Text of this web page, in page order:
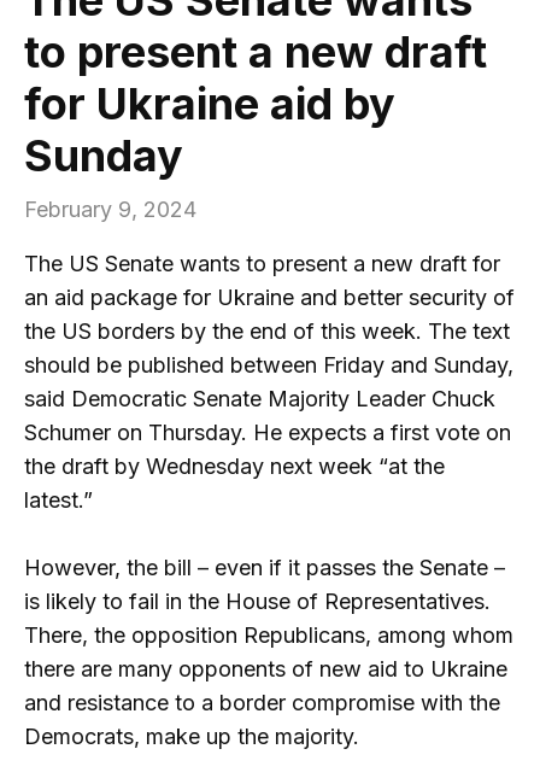
to present a new draft
for Ukraine aid by
Sunday
February 9, 2024
The US Senate wants to present a new draft for
an aid package for Ukraine and better security of
the US borders by the end of this week. The text
should be published between Friday and Sunday,
said Democratic Senate Majority Leader Chuck
Schumer on Thursday. He expects a first vote on
the draft by Wednesday next week “at the
latest.”
However, the bill – even if it passes the Senate –
is likely to fail in the House of Representatives.
There, the opposition Republicans, among whom
there are many opponents of new aid to Ukraine
and resistance to a border compromise with the
Democrats, make up the majority.